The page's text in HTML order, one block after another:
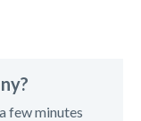
few minutes